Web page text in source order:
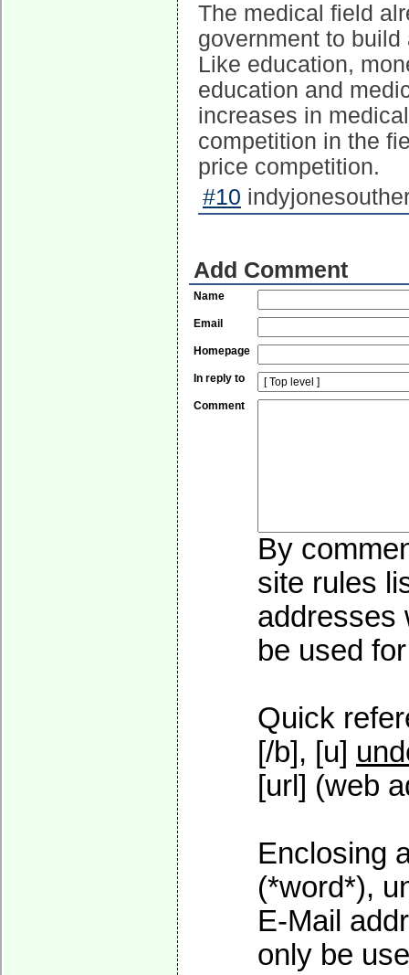
The medical field
government to
Like education,
education and
increases in
competition in the
price competition.
#10
Add Comment
Name
Email
Homepage
In reply to
Comment
By
site rules
addresses
be used
Quick
[/b], [u]
[url] (web
Enclosing
(*word*),
E-Mail
only be